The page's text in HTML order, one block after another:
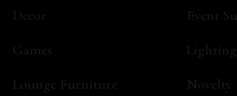
Decor
Event
Games
Lighting
Lounge Furniture
Novelty